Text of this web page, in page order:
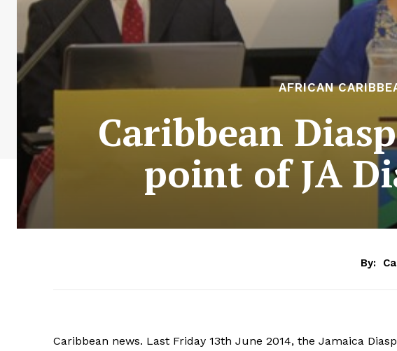
AFRICAN
Caribbean
point of JA
By:
Caribbean news. Last Friday 13th June 2014, the Jamaica